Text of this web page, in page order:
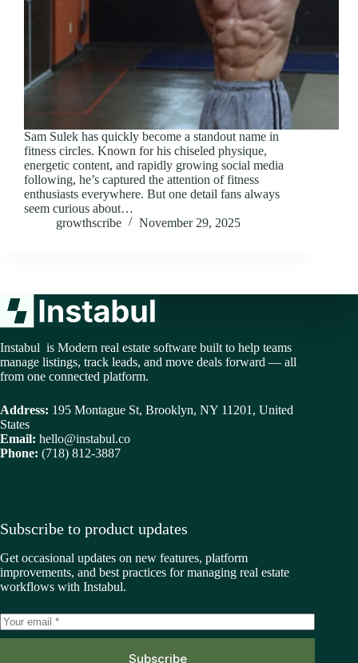
Sam Sulek has quickly become a standout name in
fitness circles. Known for his chiseled physique,
energetic content, and rapidly growing social media
following, he’s captured the attention of fitness
enthusiasts everywhere. But one detail fans always
seem curious about…
growthscribe
November 29, 2025
Instabul is Modern real estate software built to help teams
manage listings, track leads, and move deals forward — all
from one connected platform.
Address: 195 Montague St, Brooklyn, NY 11201, United
States
Email: hello@instabul.co
Phone: (718) 812-3887
Subscribe to product updates
Get occasional updates on new features, platform
improvements, and best practices for managing real estate
workflows with Instabul.
Subscribe